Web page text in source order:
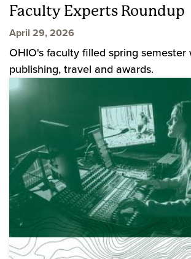
Faculty Experts Roundup
April 29, 2026
OHIO's faculty filled spring semester
publishing, travel and awards.